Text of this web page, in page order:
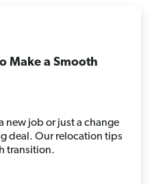
Make a Smooth
new job or just a change
deal. Our relocation tips
transition.